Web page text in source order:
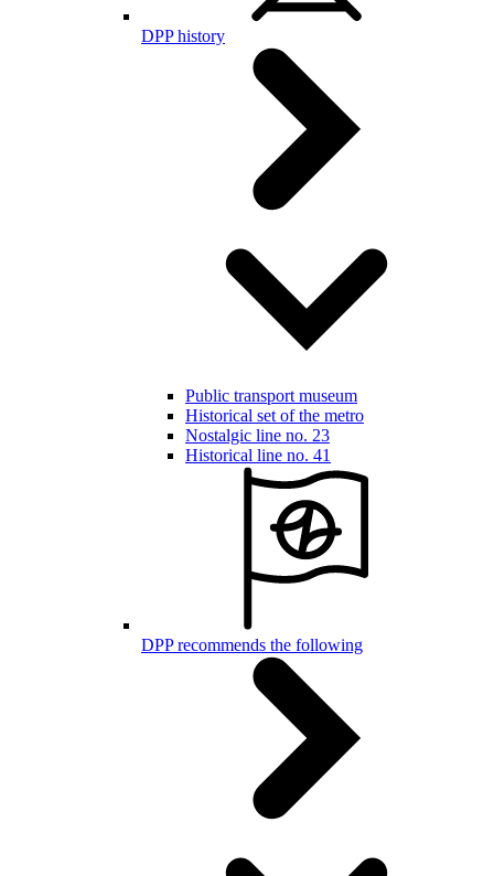
DPP history
Public transport museum
Historical set of the metro
Nostalgic line no. 23
Historical line no. 41
DPP recommends the following